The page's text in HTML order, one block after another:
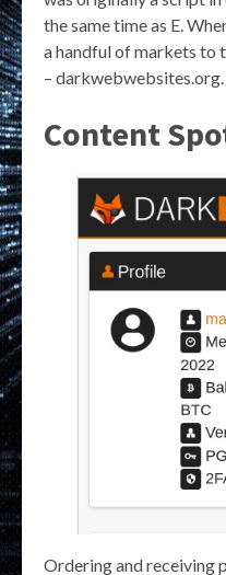
the same time as E.
a handful of markets to
– darkwebwebsites.org.
Content
Ordering and receiving